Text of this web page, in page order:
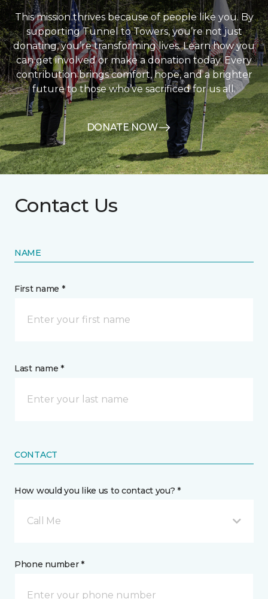
This mission thrives because of people like you. By
supporting Tunnel to Towers, you’re not just
donating, you’re transforming lives. Learn how you
can get involved or make a donation today. Every
contribution brings comfort, hope, and a brighter
future to those who’ve sacrificed for us all.
DONATE NOW
Contact Us
NAME
First name *
Last name *
CONTACT
How would you like us to contact you? *
Call Me
Phone number *